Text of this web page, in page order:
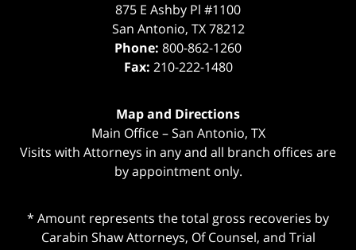
875 E Ashby Pl #1100
San Antonio, TX 78212
Phone: 800-862-1260
Fax: 210-222-1480
Map and Directions
Main Office – San Antonio, TX
Visits with Attorneys in any and all branch offices are
by appointment only.
* Amount represents the total gross recoveries by
Carabin Shaw Attorneys, Of Counsel, and Trial